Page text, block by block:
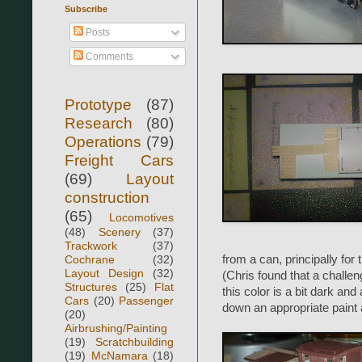
from a can, principally for
(Chris found that a
this color is a bit dark and
down an appropriate paint
Subscribe
Posts
Comments
Prototype
(87)
Research
(80)
Operations (79)
Freight Cars
(69)
Layout
construction
(65)
Locomotives
(48)
Scenery
(37)
Trackwork
(37)
Cochrane
(32)
Layout Design
(32)
Structures
(25)
Flat
Cars (20) Passenger
(20)
Airbrushing/Painting
(19)
Scratchbuilding
(19) McNamara (18)